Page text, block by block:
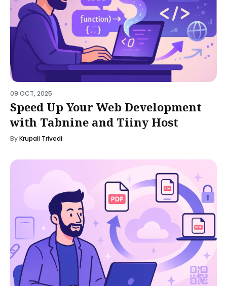
09 OCT, 2025
Speed Up Your Web Development
with Tabnine and Tiiny Host
ByKrupali Trivedi